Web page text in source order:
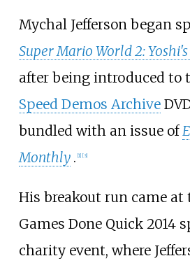
Mychal Jefferson began
Super Mario World 2:
after being introduced to
Speed Demos Archive
bundled with an issue of
Monthly . [1] [3]
His breakout run came at
Games Done Quick 2014
charity event, where